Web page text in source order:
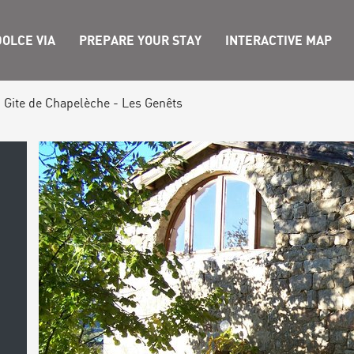
VIA PREPARE YOUR STAY INTERACTIVE MAP
Gite de Chapelèche - Les Genêts